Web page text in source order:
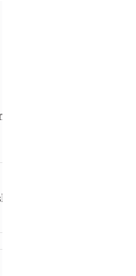
Choli
Possibilities.